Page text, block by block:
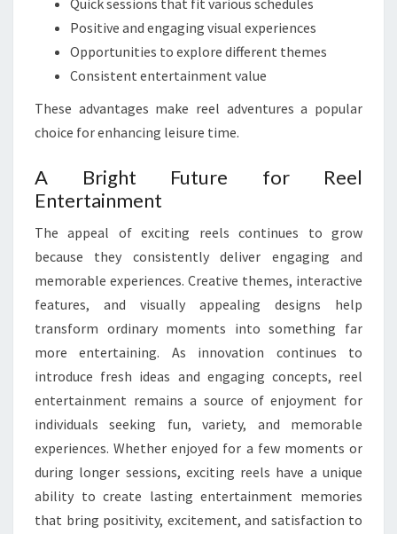
Quick sessions that fit various schedules
Positive and engaging visual experiences
Opportunities to explore different themes
Consistent entertainment value
These advantages make reel adventures a popular
choice for enhancing leisure time.
A Bright Future for Reel
Entertainment
The appeal of exciting reels continues to grow
because they consistently deliver engaging and
memorable experiences. Creative themes, interactive
features, and visually appealing designs help
transform ordinary moments into something far
more entertaining. As innovation continues to
introduce fresh ideas and engaging concepts, reel
entertainment remains a source of enjoyment for
individuals seeking fun, variety, and memorable
experiences. Whether enjoyed for a few moments or
during longer sessions, exciting reels have a unique
ability to create lasting entertainment memories
that bring positivity, excitement, and satisfaction to